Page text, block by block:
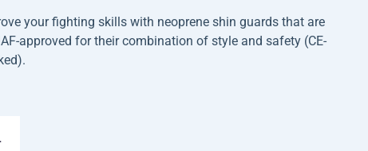
your fighting skills with neoprene shin guards that are
approved for their combination of style and safety (CE-